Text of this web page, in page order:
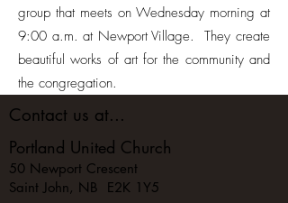
group that meets on Wednesday morning at
9:00 a.m. at Newport Village. They create
beautiful works of art for the community and
the congregation.
Contact us at...
Portland United Church
50 Newport Crescent
Saint John, NB E2K 1Y5